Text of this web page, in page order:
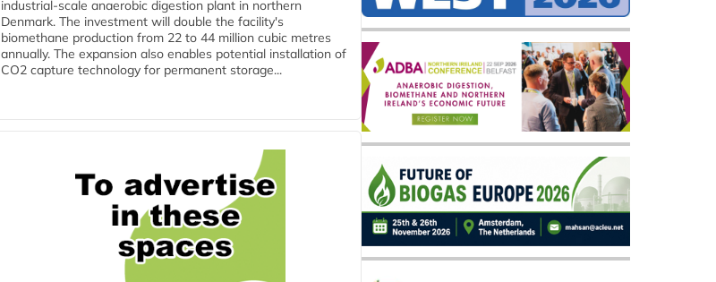
industrial-scale anaerobic digestion plant in northern
Denmark. The investment will double the facility's
biomethane production from 22 to 44 million cubic metres
annually. The expansion also enables potential installation of
CO2 capture technology for permanent storage...